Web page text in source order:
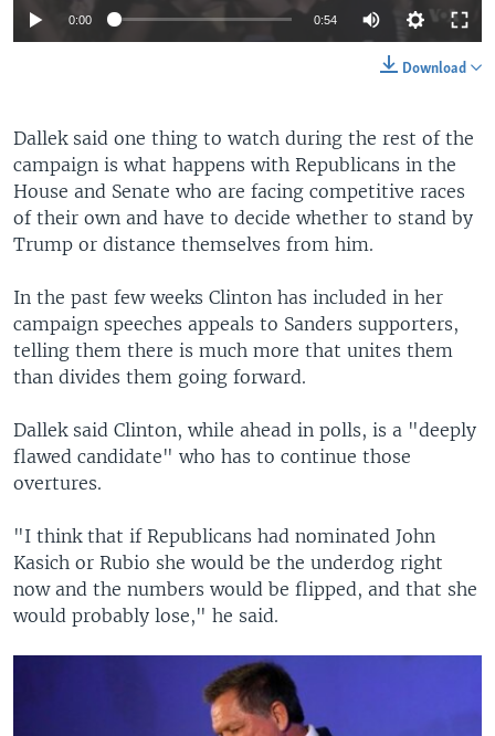
0:00 0:54
Download
Dallek said one thing to watch during the rest of the
campaign is what happens with Republicans in the
House and Senate who are facing competitive races
of their own and have to decide whether to stand by
Trump or distance themselves from him.
In the past few weeks Clinton has included in her
campaign speeches appeals to Sanders supporters,
telling them there is much more that unites them
than divides them going forward.
Dallek said Clinton, while ahead in polls, is a "deeply
flawed candidate" who has to continue those
overtures.
"I think that if Republicans had nominated John
Kasich or Rubio she would be the underdog right
now and the numbers would be flipped, and that she
would probably lose," he said.